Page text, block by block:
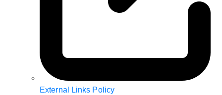
External Links Policy